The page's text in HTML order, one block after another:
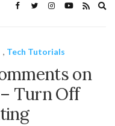
, Tech Tutorials
on
Turn Off